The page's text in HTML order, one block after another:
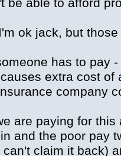
be able to afford
ok jack, but
has to pay
extra cost of
company
are paying for
and the poor pay
can't claim it back)